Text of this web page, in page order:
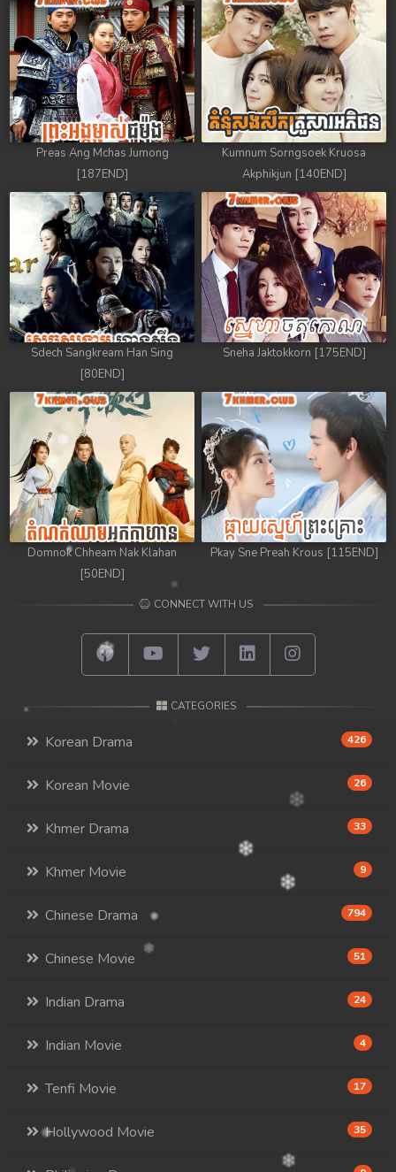
Preas Ang Mchas Jumong
[187END]
Kumnum Sorngsoek Kruosa
Akphikjun [140END]
Sdech Sangkream Han Sing
[80END]
Sneha Jaktokkorn [175END]
Domnok Chheam Nak Klahan
[50END]
Pkay Sne Preah Krous [115END]
CONNECT WITH US
CATEGORIES
Korean Drama 426
Korean Movie 26
Khmer Drama 33
Khmer Movie 9
Chinese Drama 794
Chinese Movie 51
Indian Drama 24
Indian Movie 4
Tenfi Movie 17
Hollywood Movie 35